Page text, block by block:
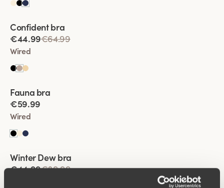
Viewing image 1 of 2
Confident bra
€44.99€64.99
Wired
Viewing image 1 of 2
Fauna bra
€59.99
Wired
Viewing image 1 of 2
Lars Wallin Design
Winter Dew bra
€44.99€89.99